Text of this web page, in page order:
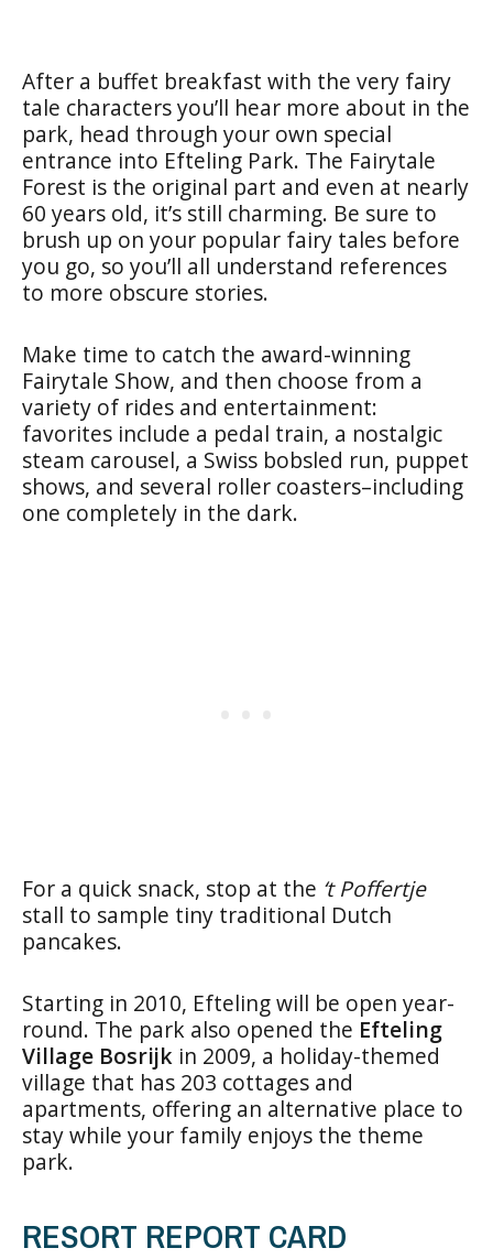
After a buffet breakfast with the very fairy
tale characters you’ll hear more about in the
park, head through your own special
entrance into Efteling Park. The Fairytale
Forest is the original part and even at nearly
60 years old, it’s still charming. Be sure to
brush up on your popular fairy tales before
you go, so you’ll all understand references
to more obscure stories.
Make time to catch the award-winning
Fairytale Show, and then choose from a
variety of rides and entertainment:
favorites include a pedal train, a nostalgic
steam carousel, a Swiss bobsled run, puppet
shows, and several roller coasters–including
one completely in the dark.
For a quick snack, stop at the ‘t Poffertje
stall to sample tiny traditional Dutch
pancakes.
Starting in 2010, Efteling will be open year-
round. The park also opened the Efteling
Village Bosrijk in 2009, a holiday-themed
village that has 203 cottages and
apartments, offering an alternative place to
stay while your family enjoys the theme
park.
RESORT REPORT CARD